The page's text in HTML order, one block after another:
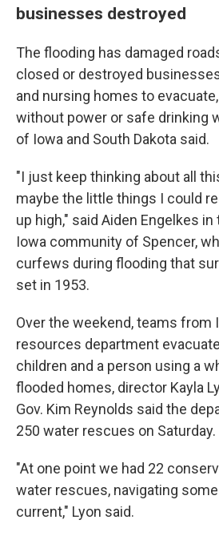
businesses destroyed
The flooding has damaged
closed or destroyed
and nursing homes to
without power or safe drinking
of Iowa and South Dakota said.
"I just keep thinking about all
maybe the little things I could
up high," said Aiden Engelkes
Iowa community of Spencer,
curfews during flooding that
set in 1953.
Over the weekend, teams from
resources department
children and a person using a
flooded homes, director Kayla
Gov. Kim Reynolds said the
250 water rescues on Saturday.
"At one point we had 22
water rescues, navigating
current," Lyon said.